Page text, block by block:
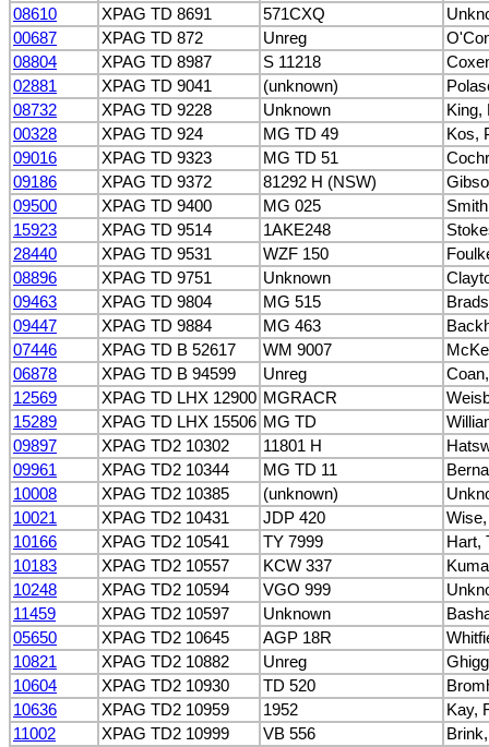
08610
XPAG TD 8691 571CXQ
00687
XPAG TD 872 Unreg
08804
XPAG TD 8987 S 11218
02881
XPAG TD 9041 (unknown)
08732
XPAG TD 9228 Unknown
King,
00328
XPAG TD 924 MG TD 49
Kos,
09016
XPAG TD 9323 MG TD 51
09186
XPAG TD 9372 81292 H (NSW)
09500
XPAG TD 9400 MG 025
15923
XPAG TD 9514 1AKE248
28440
XPAG TD 9531 WZF 150
08896
XPAG TD 9751 Unknown
09463
XPAG TD 9804 MG 515
09447
XPAG TD 9884 MG 463
07446
XPAG TD B 52617 WM 9007
06878
XPAG TD B 94599 Unreg
12569
XPAG TD LHX 12900 MGRACR
15289
XPAG TD LHX 15506 MG TD
09897
XPAG TD2 10302 11801 H
09961
XPAG TD2 10344 MG TD 11
10008
XPAG TD2 10385 (unknown)
10021
XPAG TD2 10431 JDP 420
10166
XPAG TD2 10541 TY 7999
Hart,
10183
XPAG TD2 10557 KCW 337
10248
XPAG TD2 10594 VGO 999
11459
XPAG TD2 10597 Unknown
05650
XPAG TD2 10645 AGP 18R
10821
XPAG TD2 10882 Unreg
10604
XPAG TD2 10930 TD 520
10636
XPAG TD2 10959 1952
Kay,
11002
XPAG TD2 10999 VB 556